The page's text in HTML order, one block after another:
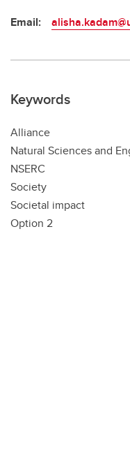
Email:
Keywords
Alliance
Natural Sciences and
NSERC
Society
Societal impact
Option 2